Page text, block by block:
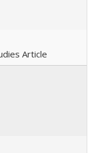
Article